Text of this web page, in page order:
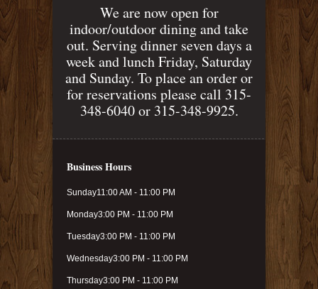
We are now open for
indoor/outdoor dining and take
out. Serving dinner seven days a
week and lunch Friday, Saturday
and Sunday. To place an order or
for reservations please call 315-
348-6040 or 315-348-9925.
Business Hours
Sunday11:00 AM - 11:00 PM
Monday3:00 PM - 11:00 PM
Tuesday3:00 PM - 11:00 PM
Wednesday3:00 PM - 11:00 PM
Thursday3:00 PM - 11:00 PM